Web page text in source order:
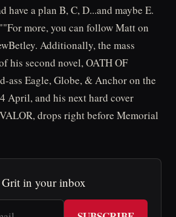
have a plan B, C, D...and maybe E.
more, you can follow Matt on
Additionally, the mass
his second novel, OATH OF
ass Eagle, Globe, & Anchor on the
April, and his next hard cover
drops right before Memorial
in your inbox